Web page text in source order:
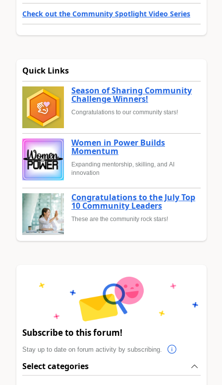
Check out the Community Spotlight Video Series
Quick Links
Season of Sharing Community
Challenge Winners!
Congratulations to our community stars!
Women in Power Builds
Momentum
Expanding mentorship, skilling, and AI
innovation
Congratulations to the July Top
10 Community Leaders
These are the community rock stars!
Subscribe to this forum!
Stay up to date on forum activity by subscribing.
Select categories